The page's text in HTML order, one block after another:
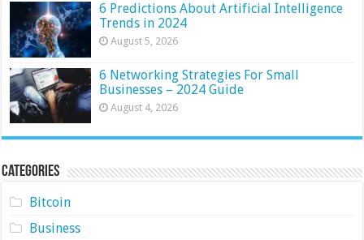
6 Predictions About Artificial Intelligence
Trends in 2024
August 5, 2026
6 Networking Strategies For Small
Businesses – 2024 Guide
August 4, 2026
Categories
Bitcoin
Business